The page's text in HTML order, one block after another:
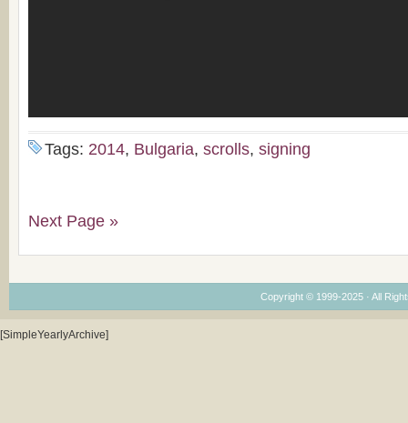
Tags: 2014, Bulgaria, scrolls, signing
Next Page »
Copyright © 1999-2025 · All
[SimpleYearlyArchive]